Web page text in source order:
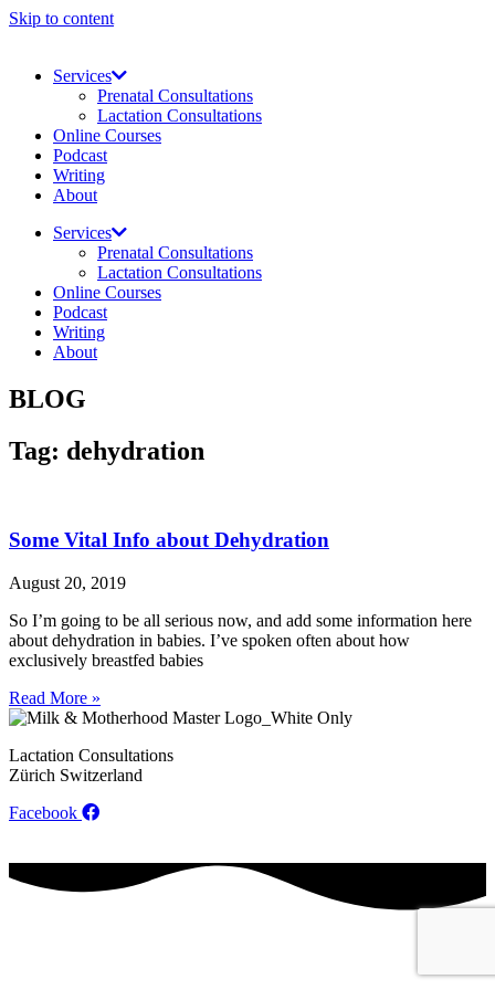
Skip to content
Services
Prenatal Consultations
Lactation Consultations
Online Courses
Podcast
Writing
About
Services
Prenatal Consultations
Lactation Consultations
Online Courses
Podcast
Writing
About
BLOG
Tag: dehydration
Some Vital Info about Dehydration
August 20, 2019
So I’m going to be all serious now, and add some information here
about dehydration in babies. I’ve spoken often about how
exclusively breastfed babies
Read More »
Lactation Consultations
Zürich Switzerland
Facebook